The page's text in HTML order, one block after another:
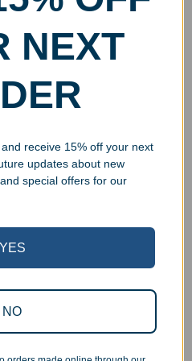
NEXT
receive 15% off your next
updates about new
special offers for our
YES
NO